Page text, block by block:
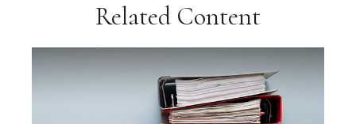
Related Content